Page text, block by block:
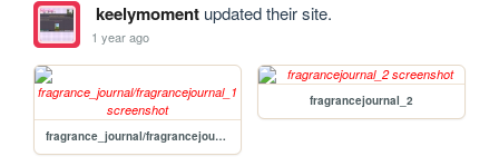
keelymomentupdated their site.
1 year ago
fragrance_journal/fragrancejournal_1
fragrancejournal_2